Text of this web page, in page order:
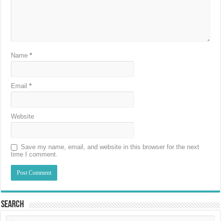
Name*
Email*
Website
Save my name, email, and website in this browser for the next
time I comment.
Search